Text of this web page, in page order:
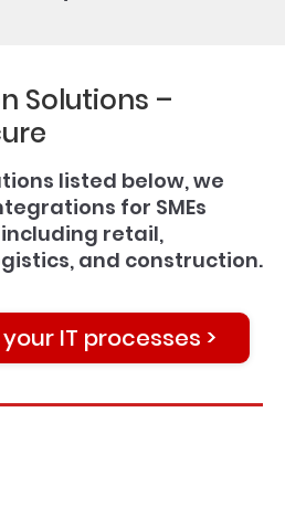
Solutions –
listed below, we
for SMEs
retail,
and construction.
IT processes >